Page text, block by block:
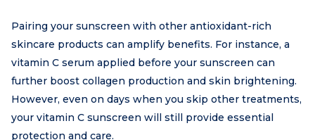
Pairing your sunscreen with other antioxidant-rich
skincare products can amplify benefits. For instance, a
vitamin C serum applied before your sunscreen can
further boost collagen production and skin brightening.
However, even on days when you skip other treatments,
your vitamin C sunscreen will still provide essential
protection and care.